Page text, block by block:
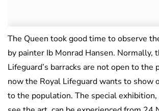
The Queen took good time to observe
by painter Ib Monrad Hansen. Normally,
Lifeguard’s barracks are not open to the
now the Royal Lifeguard wants to show
to the population. The special exhibition,